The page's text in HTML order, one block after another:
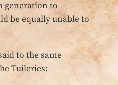
generation to
be equally unable to
to the same
Tuileries: